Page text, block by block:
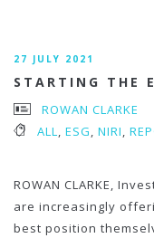
27 JULY 2021
STARTING THE
ROWAN CLARKE
ALL, ESG, NIRI,
ROWAN CLARKE,
are increasingly
best position